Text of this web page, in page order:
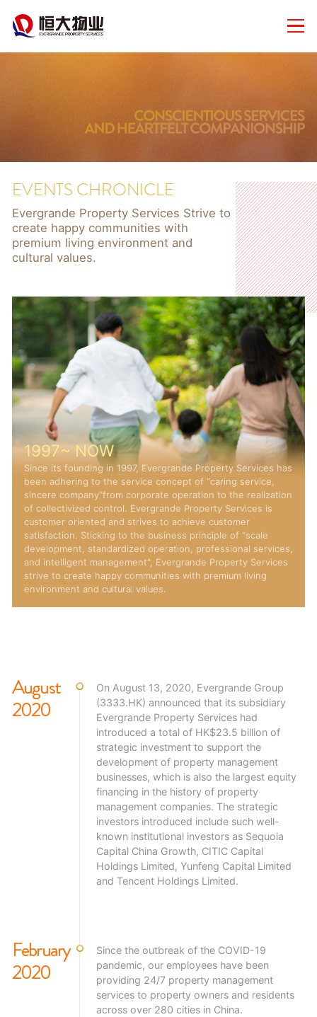
EVENTS CHRONICLE
Evergrande Property Services Strive to
create happy communities with
premium living environment and
cultural values.
1997~ NOW
Since its founding in 1997, Evergrande Property Services
been adhering to the service concept of “caring service,
sincere company”from corporate operation to the
of collectivized control. Evergrande Property Services is
customer oriented and strives to achieve customer
satisfaction. Sticking to the business principle of “scale
development, standardized operation, professional
August
2020
On August 13, 2020, Evergrande Group
(3333.HK) announced that its subsidiary
Evergrande Property Services had
introduced a total of HK$23.5 billion of
strategic investment to support the
development of property management
businesses, which is also the largest equity
financing in the history of property
management companies. The strategic
investors introduced include such well-
known institutional investors as Sequoia
Capital China Growth, CITIC Capital
Holdings Limited, Yunfeng Capital Limited
and Tencent Holdings Limited.
February
2020
Since the outbreak of the COVID-19
pandemic, our employees have been
providing 24/7 property management
services to property owners and residents
across over 280 cities in China.